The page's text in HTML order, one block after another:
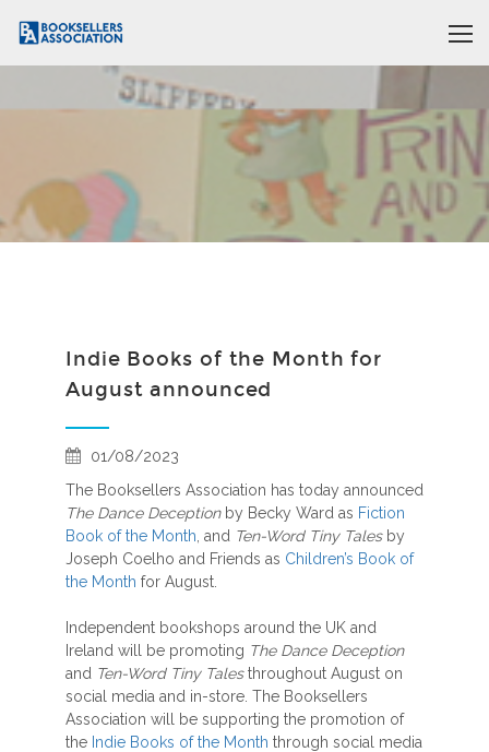
Indie Books of the Month for
August announced
01/08/2023
The Booksellers Association has today announced
The Dance Deception by Becky Ward as Fiction
Book of the Month , and Ten-Word Tiny Tales by
Joseph Coelho and Friends as Children’s Book of
the Month for August.
Independent bookshops around the UK and
Ireland will be promoting The Dance Deception
and Ten-Word Tiny Talesthroughout August on
social media and in-store. The Booksellers
Association will be supporting the promotion of
the Indie Books of the Month through social media